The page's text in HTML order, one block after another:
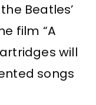
Beatles’
film “A
will
songs